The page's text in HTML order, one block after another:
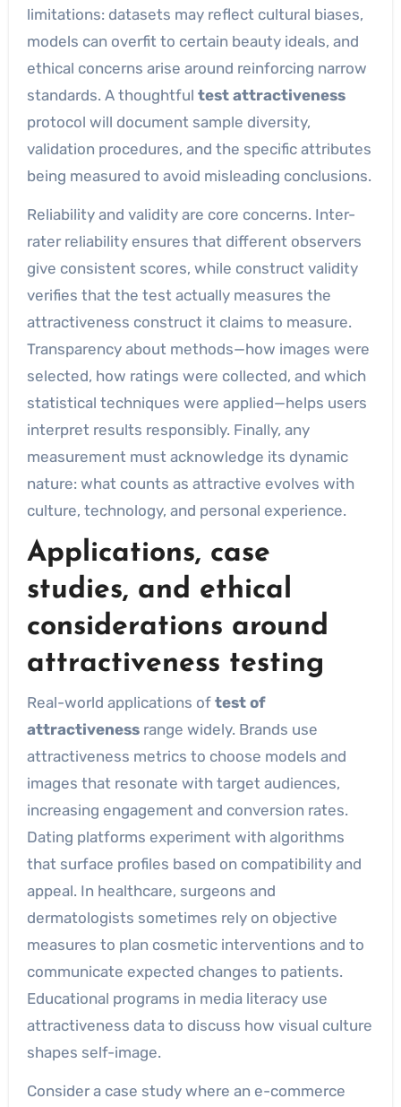
limitations: datasets may reflect cultural biases,
models can overfit to certain beauty ideals, and
ethical concerns arise around reinforcing narrow
standards. A thoughtful test attractiveness
protocol will document sample diversity,
validation procedures, and the specific attributes
being measured to avoid misleading conclusions.
Reliability and validity are core concerns. Inter-
rater reliability ensures that different observers
give consistent scores, while construct validity
verifies that the test actually measures the
attractiveness construct it claims to measure.
Transparency about methods—how images were
selected, how ratings were collected, and which
statistical techniques were applied—helps users
interpret results responsibly. Finally, any
measurement must acknowledge its dynamic
nature: what counts as attractive evolves with
culture, technology, and personal experience.
Applications, case
studies, and ethical
considerations around
attractiveness testing
Real-world applications of test of
attractivenessrange widely. Brands use
attractiveness metrics to choose models and
images that resonate with target audiences,
increasing engagement and conversion rates.
Dating platforms experiment with algorithms
that surface profiles based on compatibility and
appeal. In healthcare, surgeons and
dermatologists sometimes rely on objective
measures to plan cosmetic interventions and to
communicate expected changes to patients.
Educational programs in media literacy use
attractiveness data to discuss how visual culture
shapes self-image.
Consider a case study where an e-commerce